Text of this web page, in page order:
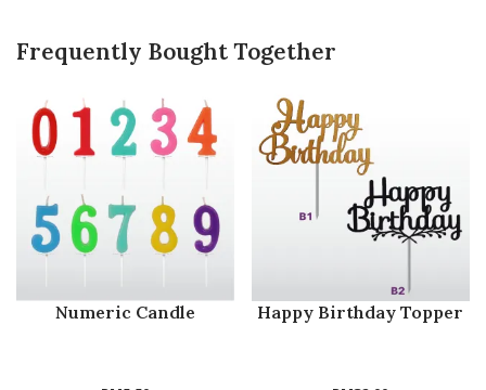
Frequently Bought Together
Numeric Candle Happy Birthday Topper